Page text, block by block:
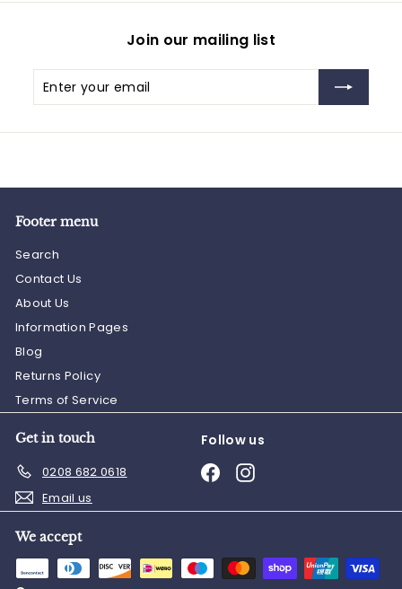
Join our mailing list
Enter
your
Subscribe
Footer menu
Search
Contact Us
About Us
Information Pages
Blog
Returns Policy
Terms of Service
Get in touch
0208 682 0618
Email us
Follow us
FacebookInstagram
We accept